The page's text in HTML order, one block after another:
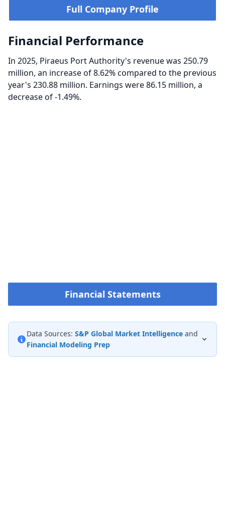
Full Company Profile
Financial Performance
In 2025, Piraeus Port Authority's revenue was 250.79
million, an increase of 8.62% compared to the previous
year's 230.88 million. Earnings were 86.15 million, a
decrease of -1.49%.
Financial Statements
Data Sources: S&P Global Market Intelligence and
Financial Modeling Prep